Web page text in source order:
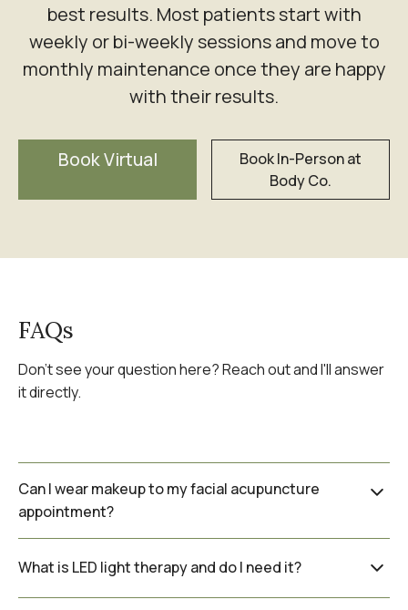
best results. Most patients start with
weekly or bi-weekly sessions and move to
monthly maintenance once they are happy
with their results.
Book Virtual
Book In-Person at
Body Co.
FAQs
Don't see your question here? Reach out and I'll answer
it directly.
Can I wear makeup to my facial acupuncture
appointment?
possible, as the needles are placed directly
What is LED light therapy and do I need it?